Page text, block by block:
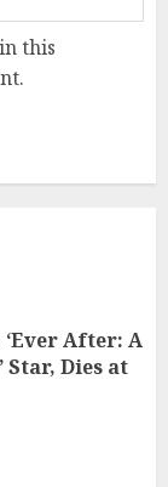
this
After: A
Star, Dies at